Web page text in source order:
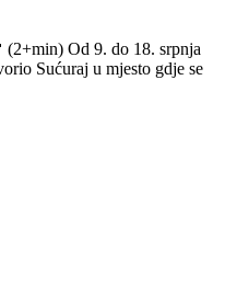
Od 9. do 18. srpnja
Sućuraj u mjesto gdje se